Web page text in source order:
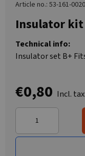
Article no.: 53-161-0020
Insulator kit
Technical info:
Insulator set B+
€0,80 Incl. tax: